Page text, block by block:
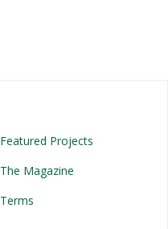
Featured Projects
The Magazine
Terms